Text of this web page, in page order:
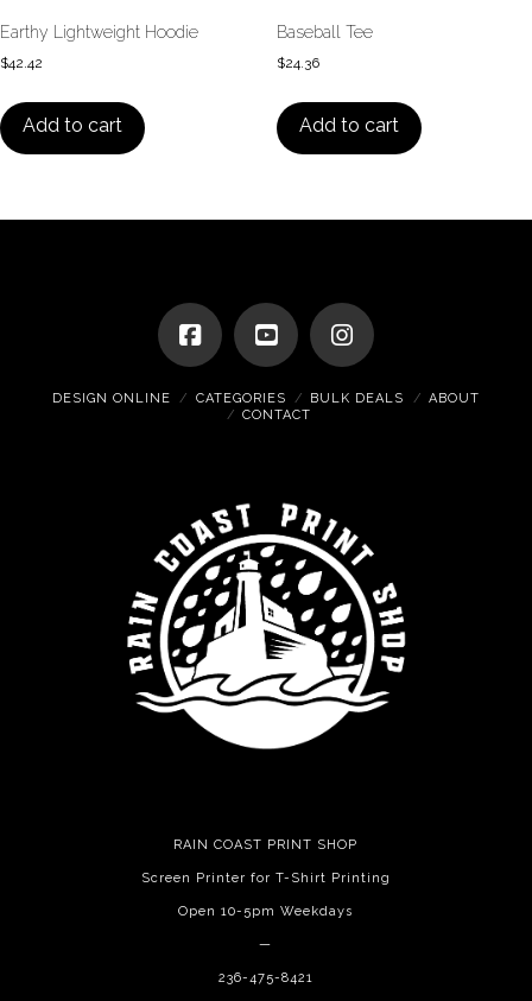
Earthy Lightweight Hoodie
$42.42
Add to cart
Baseball Tee
$24.36
Add to cart
DESIGN ONLINE CATEGORIES BULK DEALS
ABOUT
CONTACT
RAIN COAST PRINT SHOP
Screen Printer for T-Shirt Printing
Open 10-5pm Weekdays
—
236-475-8421